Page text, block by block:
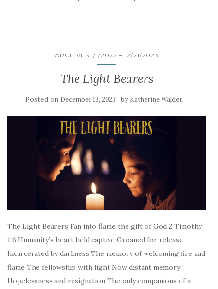
ARCHIVES 1/1/2023 – 12/21/2023
The Light Bearers
Posted on December 13, 2023 by Katherine Walden
The Light Bearers Fan into flame the gift of God 2 Timothy
1:6 Humanity’s heart held captive Groaned for release
Incarcerated by darkness The memory of welcoming fire and
flame The fellowship with light Now distant memory
Hopelessness and resignation The only companions of a